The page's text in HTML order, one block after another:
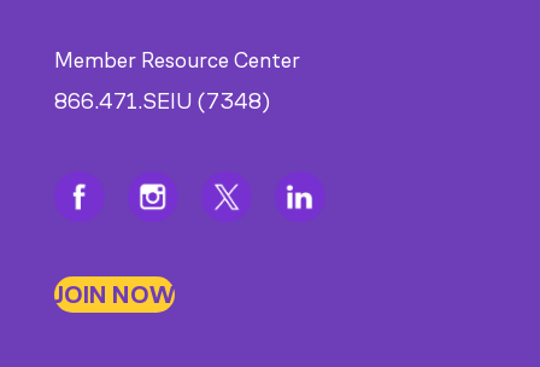
Member Resource Center
866.471.SEIU (7348)
JOIN NOW